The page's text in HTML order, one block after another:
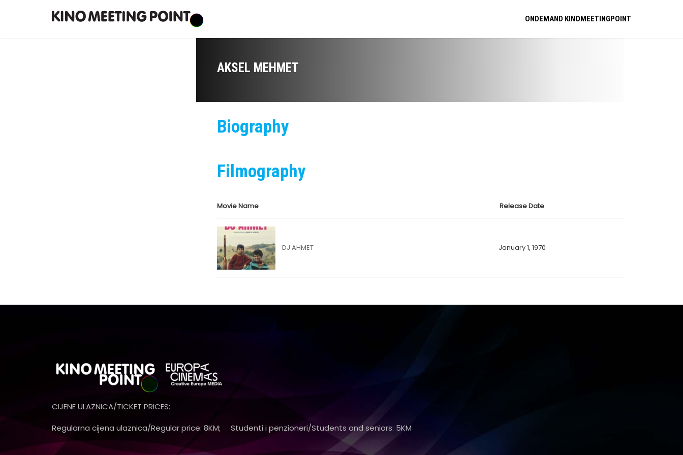
ONDEMAND KINOMEETINGPOINT
AKSEL MEHMET
Biography
Filmography
Movie Name Release Date
DJ AHMET January 1, 1970
CIJENE ULAZNICA/TICKET PRICES:
Regularna cijena ulaznica/Regular price: 8KM; Studenti i penzioneri/Students and seniors: 5KM